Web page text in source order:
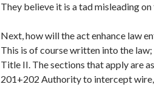
They believe it is a tad misleading
Next, how will the act enhance law
This is of course written into the
Title II. The sections that apply are
201+202 Authority to intercept